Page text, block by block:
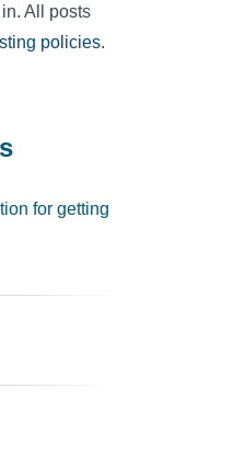
All posts
policies.
for getting